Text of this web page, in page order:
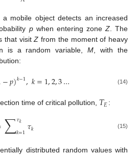
mobile object detects an increased
pwhen entering zone Z. The
that visitZ from the moment of heavy
is a random variable,M , with the
−𝑝)𝑘−1,𝑘=1,2,3… (14)
time of critical pollution, 𝑇𝐸:
∑𝜏𝑘
𝑘=1𝜏𝑘 (15)
distributed random values with